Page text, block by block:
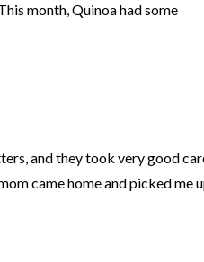
month, Quinoa had some
and they took very good
came home and picked me